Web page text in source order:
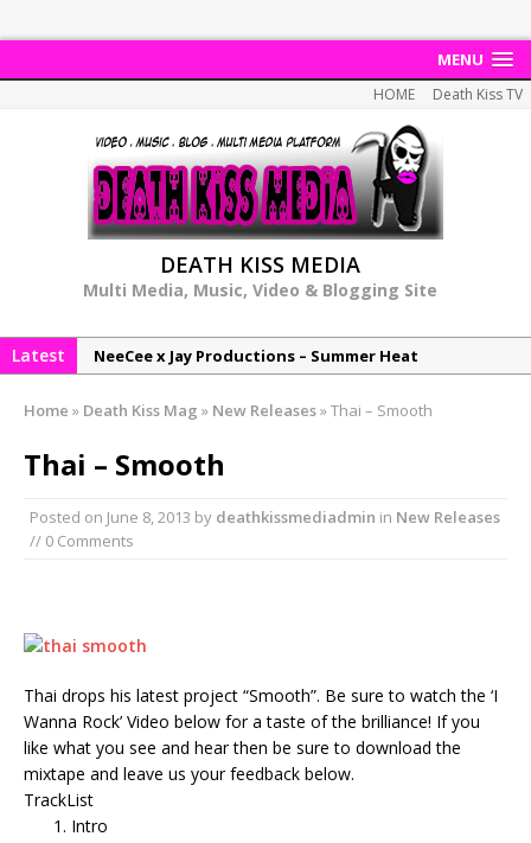
MENU
HOME Death Kiss TV
DEATH KISS MEDIA
Multi Media, Music, Video & Blogging Site
Latest
NeeCee x Jay Productions – Summer Heat
NeeCee & Jay Productions Talk On ‘Summer Heat’!
MSL – Endeavours EP
Home » Death Kiss Mag » New Releases»Thai – Smooth
Thai – Smooth
Posted on June 8, 2013 by deathkissmediadmin in New Releases
// 0 Comments
Thai drops his latest project “Smooth”. Be sure to watch the ‘I
Wanna Rock’ Video below for a taste of the brilliance! If you
like what you see and hear then be sure to download the
mixtape and leave us your feedback below.
TrackList
Intro